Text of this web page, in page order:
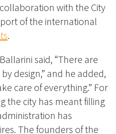
with the City
of the international
.
said, “There are
design,” and he added,
care of everything.” For
the city has meant filling
has
The founders of the